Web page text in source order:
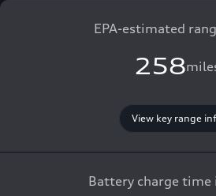
EPA-estimated
258
View key range
Battery charge time